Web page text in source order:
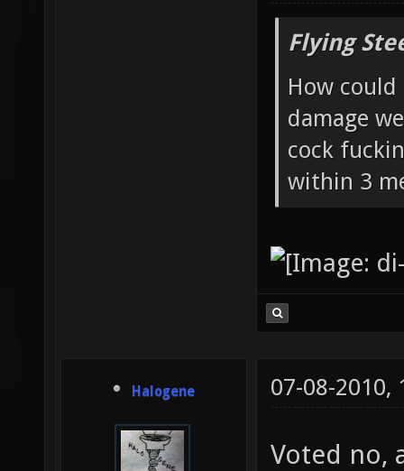
Flying
How
damage
cock
within 3
Halogene 07-08-2010,
Voted no,